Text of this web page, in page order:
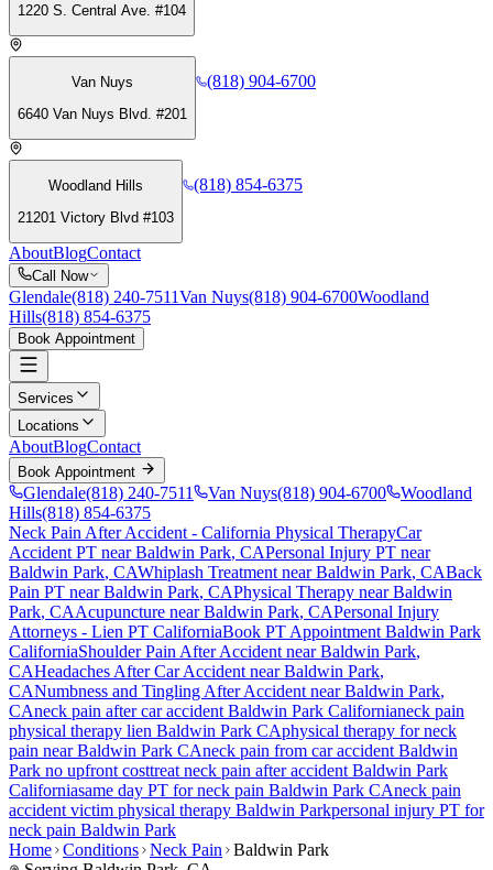
1220 S. Central Ave. #104
Van Nuys
6640 Van Nuys Blvd. #201
(818) 904-6700
Woodland Hills
21201 Victory Blvd #103
(818) 854-6375
AboutBlogContact
Call Now
Glendale(818) 240-7511Van Nuys(818) 904-6700Woodland
Hills(818) 854-6375
Book Appointment
Services
Locations
AboutBlogContact
Book Appointment
Glendale(818) 240-7511 Van Nuys(818) 904-6700
Woodland
Hills(818) 854-6375
Neck Pain After Accident - California Physical TherapyCar
Accident PT nearBaldwin Park, CAPersonal Injury PT near
Baldwin Park, CAWhiplash Treatment nearBaldwin Park, CABack
Pain PT nearBaldwin Park, CAPhysical Therapy nearBaldwin
Park, CAAcupuncture nearBaldwin Park, CAPersonal Injury
Attorneys - Lien PT CaliforniaBook PT Appointment Baldwin Park
CaliforniaShoulder Pain After Accident nearBaldwin Park,
CAHeadaches After Car Accident nearBaldwin Park,
CANumbness and Tingling After Accident nearBaldwin Park,
CAneck pain after car accident Baldwin Park Californianeck pain
physical therapy lien Baldwin Park CAphysical therapy forneck
pain nearBaldwin Park CAneck pain from car accident Baldwin
Park no upfront costtreat neck pain after accident Baldwin Park
Californiasame day PT forneck pain Baldwin Park CAneck pain
accident victim physical therapy Baldwin Parkpersonal injury PT for
neck pain Baldwin Park
Home Conditions Neck Pain
Baldwin Park